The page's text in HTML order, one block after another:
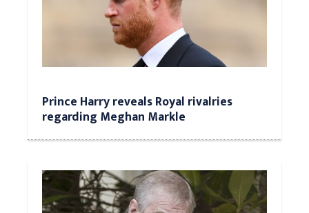
Prince Harry reveals Royal rivalries
regarding Meghan Markle